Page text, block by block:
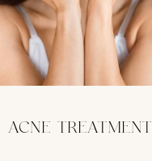
ACNE TREATMENT